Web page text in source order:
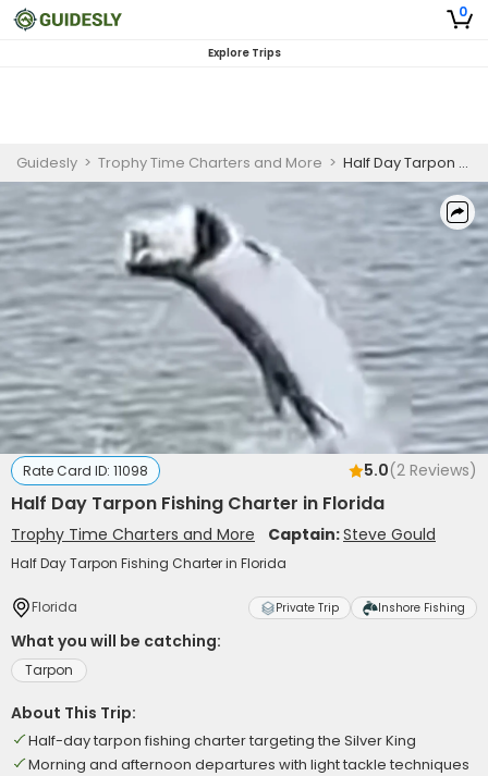
0
Explore Trips
Guidesly > Trophy Time Charters and More > Half Day Tarpon Fishing Charter in Florida
Rate Card ID: 11098 5.0(2 Reviews)
Half Day Tarpon Fishing Charter in Florida
Trophy Time Charters and More Captain:Steve Gould
Half Day Tarpon Fishing Charter in Florida
Florida Private Trip Inshore Fishing
What you will be catching:
Tarpon
About This Trip:
Half-day tarpon fishing charter targeting the Silver King
Morning and afternoon departures with light tackle techniques